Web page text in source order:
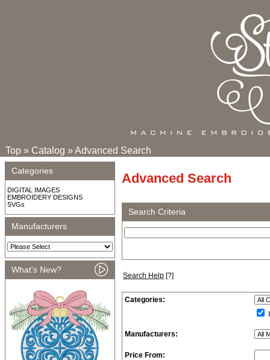
Top » Catalog »Advanced Search
Categories
DIGITAL IMAGES
EMBROIDERY DESIGNS
SVGs
Manufacturers
What's New?
Advanced Search
Search Criteria
Search Help [?]
Categories:
Manufacturers:
Price From: